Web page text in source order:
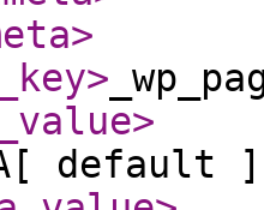
>
>
>
default